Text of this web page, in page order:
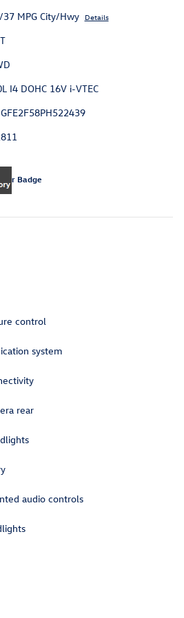
37 MPG City/Hwy Details
I4 DOHC 16V i-VTEC
control
system
rear
audio controls